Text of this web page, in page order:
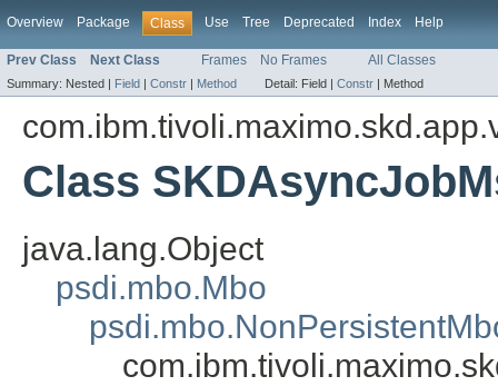
Overview Package Class Use Tree Deprecated Index Help
Prev Class Next Class Frames No Frames All Classes
Summary: Nested | Field | Constr | Method Detail: Field | Constr | Method
Class
java.lang.Object
psdi.mbo.Mbo